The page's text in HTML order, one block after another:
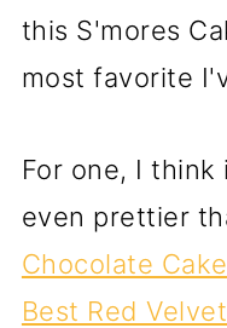
this S'mores
most favorite
For one, I
even prettier
Chocolate Cake
Best Red